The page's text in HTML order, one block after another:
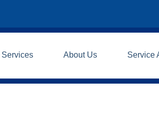
Services About Us Service